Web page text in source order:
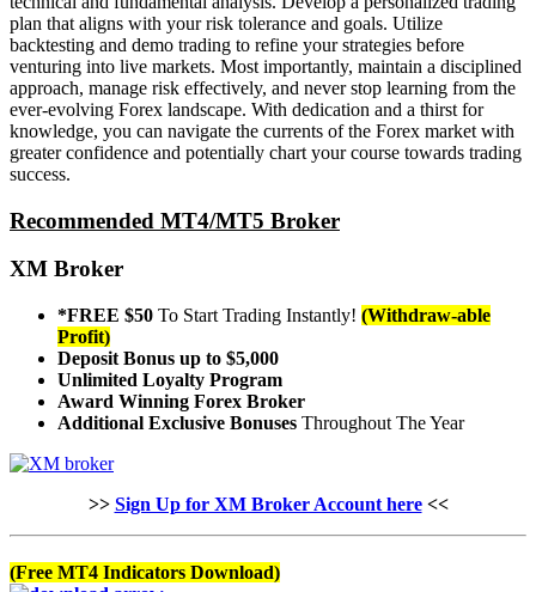
plan that aligns with your risk tolerance and goals. Utilize
backtesting and demo trading to refine your strategies before
venturing into live markets. Most importantly, maintain a disciplined
approach, manage risk effectively, and never stop learning from the
ever-evolving Forex landscape. With dedication and a thirst for
knowledge, you can navigate the currents of the Forex market with
greater confidence and potentially chart your course towards trading
success.
Recommended MT4/MT5 Broker
XM Broker
*FREE $50 To Start Trading Instantly! (Withdraw-able
Profit)
Deposit Bonus up to $5,000
Unlimited Loyalty Program
Award Winning Forex Broker
Additional Exclusive Bonuses Throughout The Year
>> Sign Up for XM Broker Account here<<
(Free MT4 Indicators Download)